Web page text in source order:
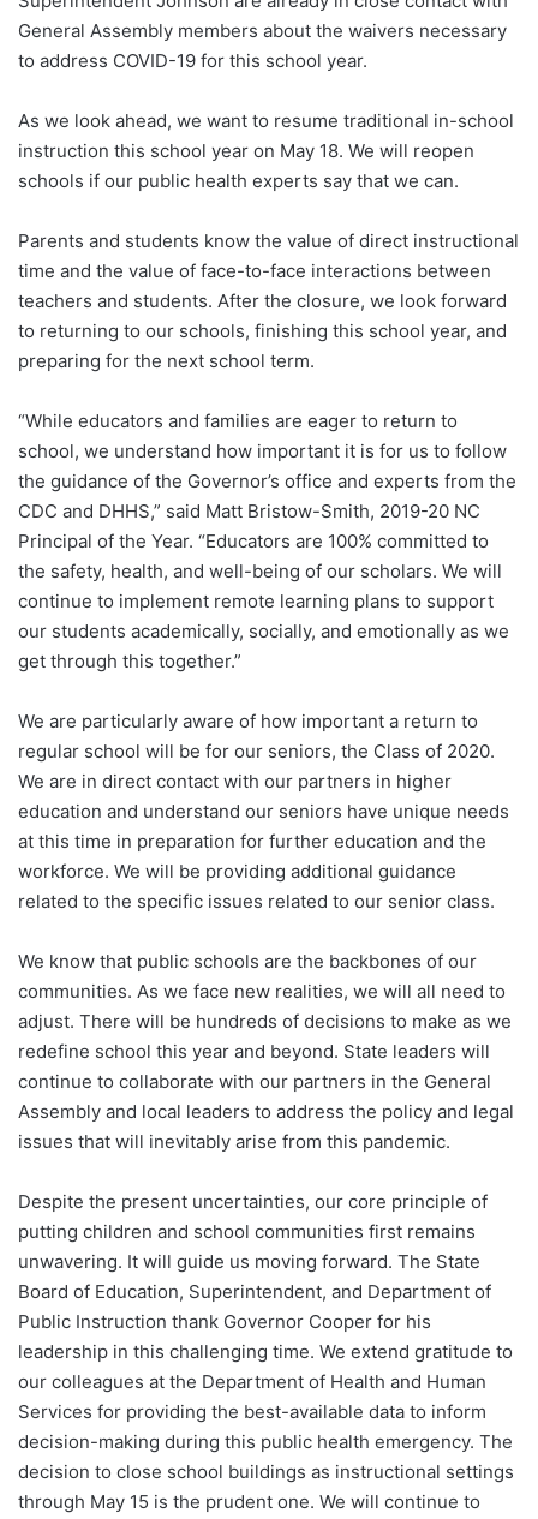
General Assembly members about the waivers necessary
to address COVID-19 for this school year.
As we look ahead, we want to resume traditional in-school
instruction this school year on May 18. We will reopen
schools if our public health experts say that we can.
Parents and students know the value of direct instructional
time and the value of face-to-face interactions between
teachers and students. After the closure, we look forward
to returning to our schools, finishing this school year, and
preparing for the next school term.
“While educators and families are eager to return to
school, we understand how important it is for us to follow
the guidance of the Governor’s office and experts from the
CDC and DHHS,” said Matt Bristow-Smith, 2019-20 NC
Principal of the Year. “Educators are 100% committed to
the safety, health, and well-being of our scholars. We will
continue to implement remote learning plans to support
our students academically, socially, and emotionally as we
get through this together.”
We are particularly aware of how important a return to
regular school will be for our seniors, the Class of 2020.
We are in direct contact with our partners in higher
education and understand our seniors have unique needs
at this time in preparation for further education and the
workforce. We will be providing additional guidance
related to the specific issues related to our senior class.
We know that public schools are the backbones of our
communities. As we face new realities, we will all need to
adjust. There will be hundreds of decisions to make as we
redefine school this year and beyond. State leaders will
continue to collaborate with our partners in the General
Assembly and local leaders to address the policy and legal
issues that will inevitably arise from this pandemic.
Despite the present uncertainties, our core principle of
putting children and school communities first remains
unwavering. It will guide us moving forward. The State
Board of Education, Superintendent, and Department of
Public Instruction thank Governor Cooper for his
leadership in this challenging time. We extend gratitude to
our colleagues at the Department of Health and Human
Services for providing the best-available data to inform
decision-making during this public health emergency. The
decision to close school buildings as instructional settings
through May 15 is the prudent one. We will continue to